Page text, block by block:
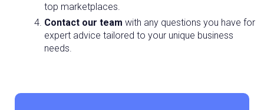
top marketplaces.
Contact our team with any questions you have for
expert advice tailored to your unique business
needs.